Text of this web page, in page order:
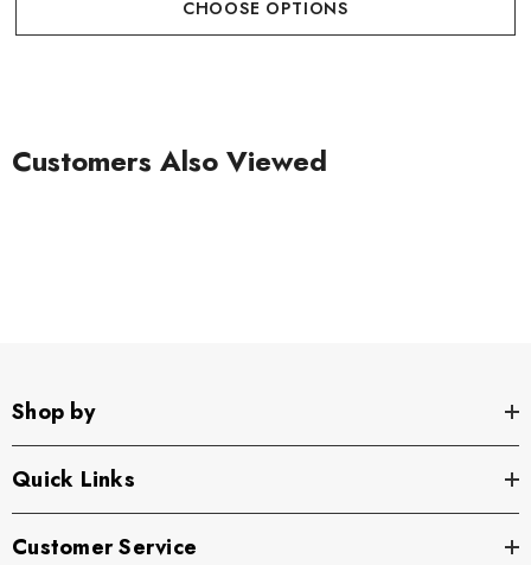
CHOOSE OPTIONS
Customers Also Viewed
Shop by
Quick Links
Customer Service